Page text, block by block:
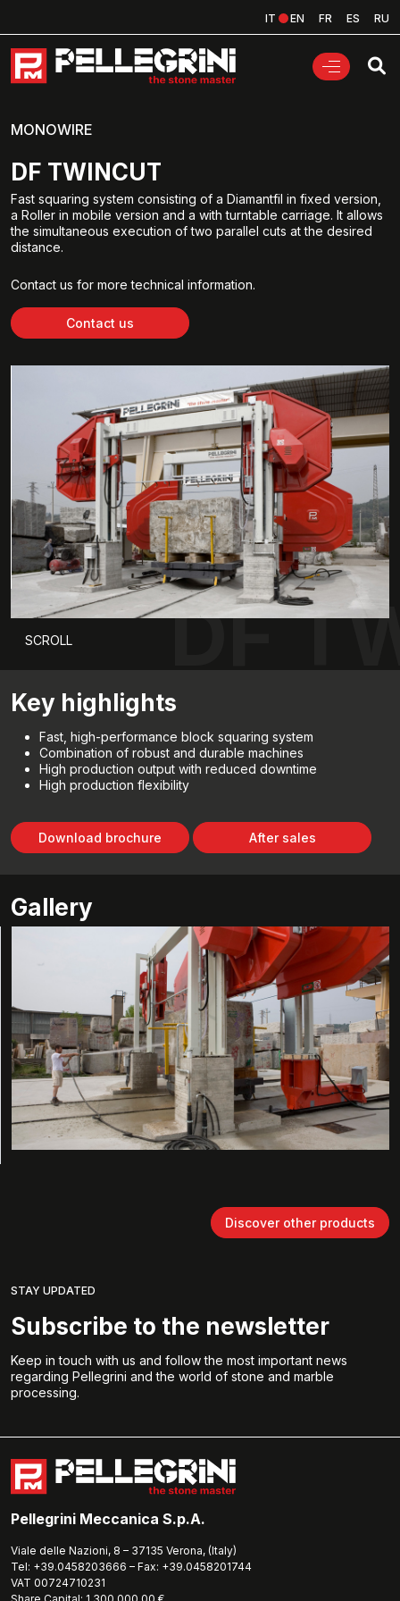
IT EN FR ES RU
MONOWIRE
DF TWINCUT
Fast squaring system consisting of a Diamantfil in fixed version,
a Roller in mobile version and a with turntable carriage. It allows
the simultaneous execution of two parallel cuts at the desired
distance.
Contact us for more technical information.
Contact us
DF
SCROLL
Key highlights
Fast, high-performance block squaring system
Combination of robust and durable machines
High production output with reduced downtime
High production flexibility
Download brochure After sales
Gallery
Discover other products
STAY UPDATED
Subscribe to the newsletter
Keep in touch with us and follow the most important news
regarding Pellegrini and the world of stone and marble
processing.
Pellegrini Meccanica S.p.A.
Viale delle Nazioni, 8 – 37135 Verona, (Italy)
Tel: +39.0458203666 – Fax: +39.0458201744
VAT 00724710231